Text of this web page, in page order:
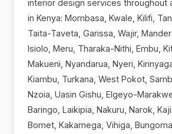
interior design services throughout
in Kenya: Mombasa, Kwale, Kilifi,
Taita-Taveta, Garissa, Wajir,
Isiolo, Meru, Tharaka-Nithi, Embu,
Makueni, Nyandarua, Nyeri,
Kiambu, Turkana, West Pokot,
Nzoia, Uasin Gishu, Elgeyo-
Baringo, Laikipia, Nakuru, Narok,
Bomet, Kakamega, Vihiga,